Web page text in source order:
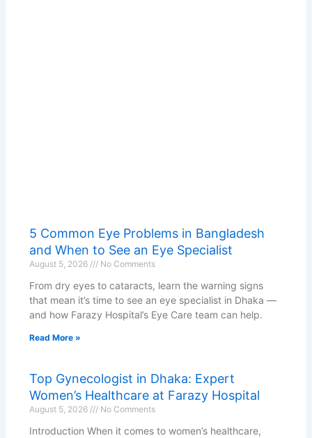
5 Common Eye Problems in Bangladesh
and When to See an Eye Specialist
August 5, 2026 No Comments
From dry eyes to cataracts, learn the warning signs
that mean it’s time to see an eye specialist in Dhaka —
and how Farazy Hospital’s Eye Care team can help.
Read More »
Top Gynecologist in Dhaka: Expert
Women’s Healthcare at Farazy Hospital
August 5, 2026 No Comments
Introduction When it comes to women’s healthcare,